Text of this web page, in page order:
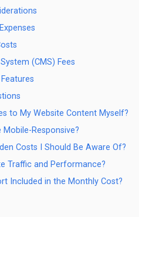
(CMS) Fees
to My Website Content Myself?
Mobile-Responsive?
Costs I Should Be Aware Of?
Traffic and Performance?
Included in the Monthly Cost?